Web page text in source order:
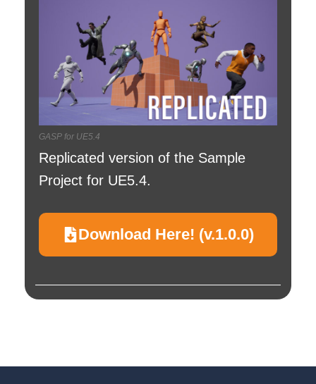
GASP for UE5.4
Replicated version of the Sample
Project for UE5.4.
Download Here! (v.1.0.0)